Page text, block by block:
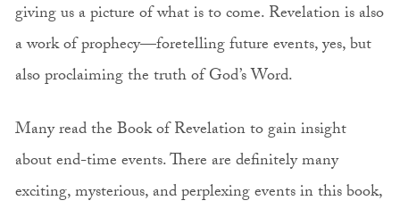
giving us a picture of what is to come. Revelation is also
a work of prophecy—foretelling future events, yes, but
also proclaiming the truth of God’s Word.
Many read the Book of Revelation to gain insight
about end-time events. There are definitely many
exciting, mysterious, and perplexing events in this book,